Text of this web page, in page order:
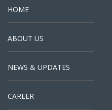
HOME
ABOUT US
NEWS & UPDATES
CAREER